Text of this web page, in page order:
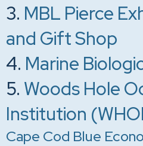
3. MBL Pierce
and Gift Shop
4. Marine
5. Woods Hole
Institution
Cape Cod Blue